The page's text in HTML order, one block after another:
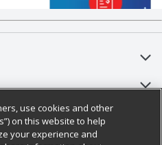
use cookies and other
on this website to help
your experience and